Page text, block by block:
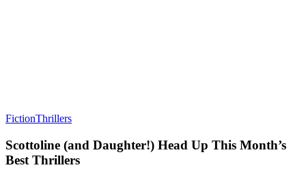
FictionThrillers
Scottoline (and Daughter!) Head Up This Month’s
Best Thrillers